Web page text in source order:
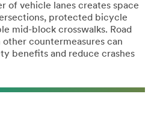
of vehicle lanes creates space
protected bicycle
mid-block crosswalks. Road
countermeasures can
benefits and reduce crashes